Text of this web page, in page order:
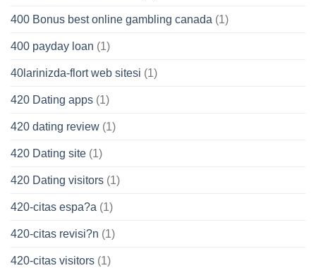
400 Bonus best online gambling canada (1)
400 payday loan (1)
40larinizda-flort web sitesi (1)
420 Dating apps (1)
420 dating review (1)
420 Dating site (1)
420 Dating visitors (1)
420-citas espa?a (1)
420-citas revisi?n (1)
420-citas visitors (1)